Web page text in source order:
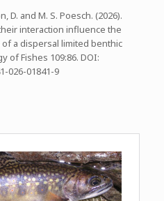
D. and M. S. Poesch. (2026).
interaction influence the
a dispersal limited benthic
of Fishes 109:86. DOI:
026-01841-9